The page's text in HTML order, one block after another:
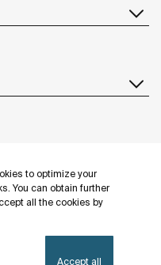
to optimize your
You can obtain further
all the cookies by
Accept all